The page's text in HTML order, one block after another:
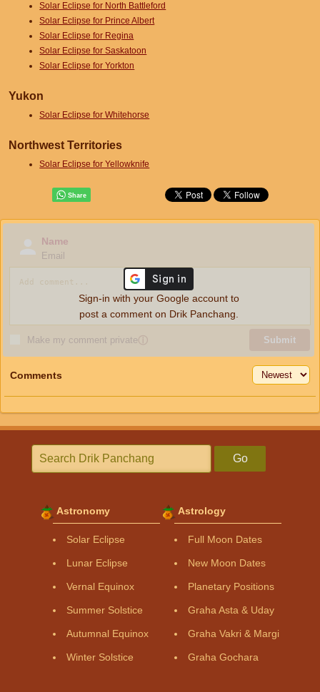
Solar Eclipse for North Battleford
Solar Eclipse for Prince Albert
Solar Eclipse for Regina
Solar Eclipse for Saskatoon
Solar Eclipse for Yorkton
Yukon
Solar Eclipse for Whitehorse
Northwest Territories
Solar Eclipse for Yellowknife
Name
Email
Make my comment privateⓘ Submit
Sign-in with your Google account to
post a comment on Drik Panchang.
Comments
Go
Astronomy
Solar Eclipse
Lunar Eclipse
Vernal Equinox
Summer Solstice
Autumnal Equinox
Winter Solstice
Astrology
Full Moon Dates
New Moon Dates
Planetary Positions
Graha Asta & Uday
Graha Vakri & Margi
Graha Gochara